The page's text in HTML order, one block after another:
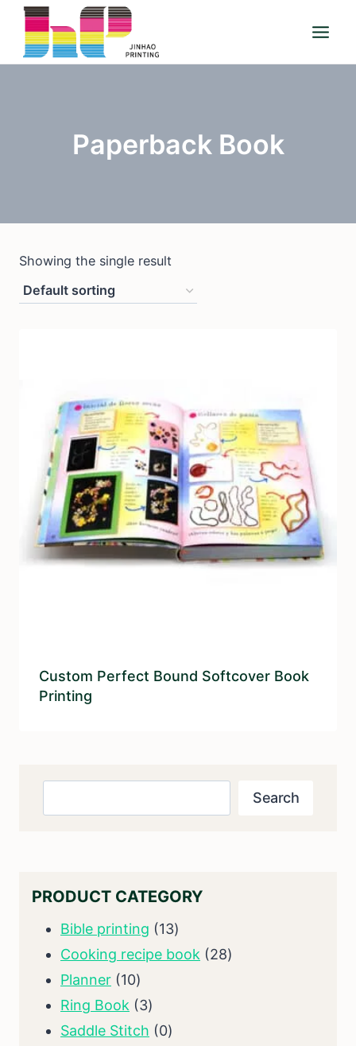
Skip
content
Paperback Book
Showing the single result
Custom Perfect Bound Softcover Book
Printing
Search
PRODUCT CATEGORY
Bible printing 1313
products
Cooking recipe book 2828
Planner 1010
products
Ring Book 33
products
Saddle Stitch 00